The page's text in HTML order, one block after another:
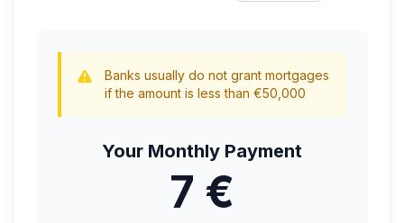
Banks usually do not grant mortgages
if the amount is less than €50,000
Your Monthly Payment
7 €